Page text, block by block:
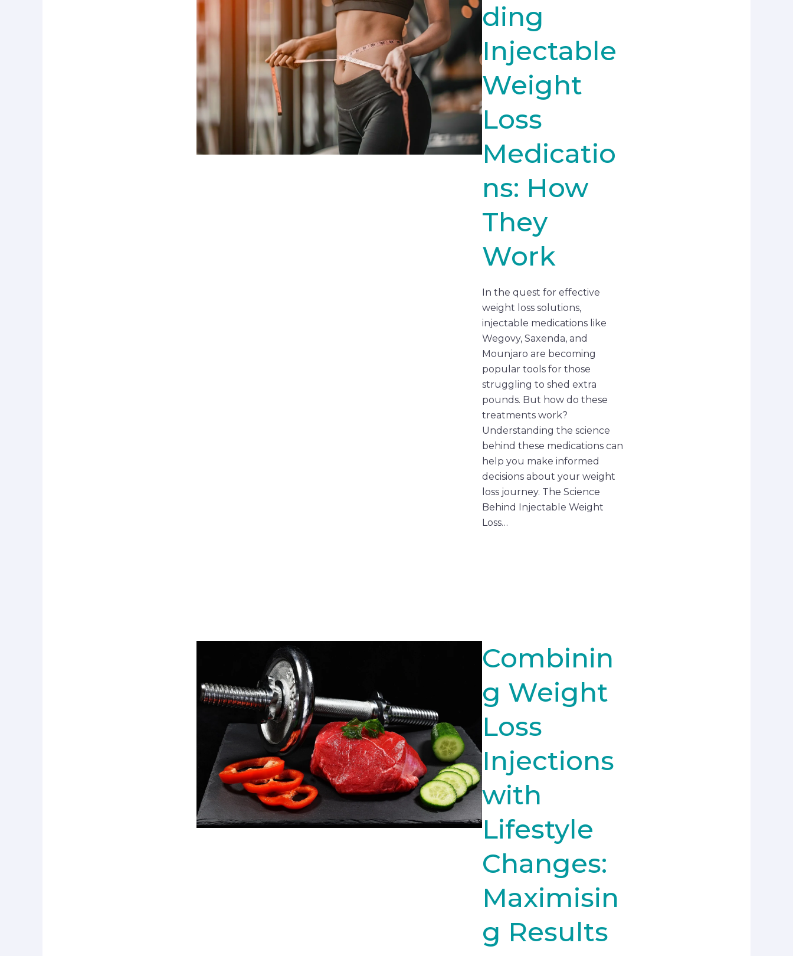
ding
Injectable
Weight
Loss
Medicatio
ns: How
They
Work
In the quest for effective
weight loss solutions,
injectable medications like
Wegovy, Saxenda, and
Mounjaro are becoming
popular tools for those
struggling to shed extra
pounds. But how do these
treatments work?
Understanding the science
behind these medications can
help you make informed
decisions about your weight
loss journey. The Science
Behind Injectable Weight
Loss…
Combinin
g Weight
Loss
Injections
with
Lifestyle
Changes:
Maximisin
g Results